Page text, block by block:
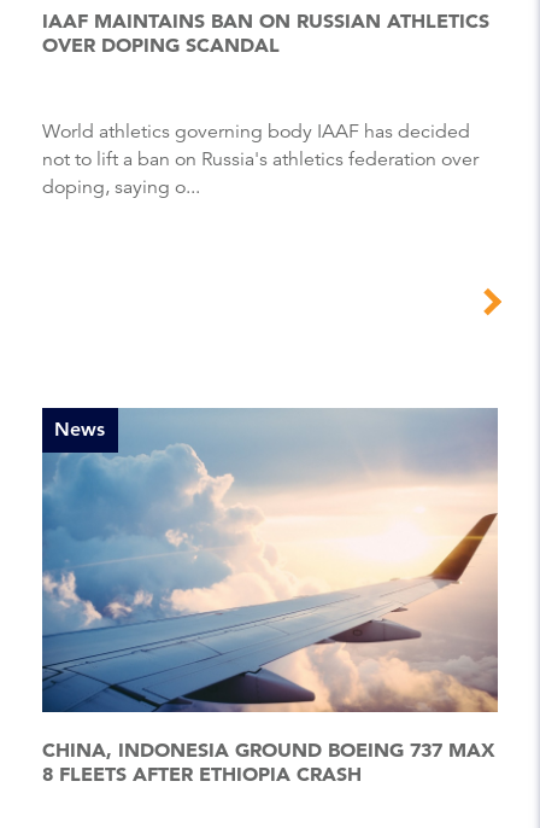
IAAF MAINTAINS BAN ON RUSSIAN ATHLETICS
OVER DOPING SCANDAL
World athletics governing body IAAF has decided
not to lift a ban on Russia's athletics federation over
doping, saying o...
News
CHINA, INDONESIA GROUND BOEING 737 MAX
8 FLEETS AFTER ETHIOPIA CRASH